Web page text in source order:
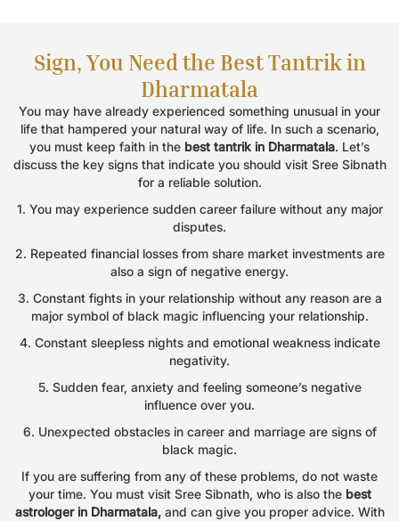
Name*
Email*
Phone*
Sign, You Need the Best Tantrik in
Dharmatala
You may have already experienced something unusual in your
life that hampered your natural way of life. In such a scenario,
you must keep faith in the best tantrik in Dharmatala. Let’s
discuss the key signs that indicate you should visit Sree Sibnath
for a reliable solution.
1. You may experience sudden career failure without any major
disputes.
2. Repeated financial losses from share market investments are
also a sign of negative energy.
3. Constant fights in your relationship without any reason are a
major symbol of black magic influencing your relationship.
4. Constant sleepless nights and emotional weakness indicate
negativity.
5. Sudden fear, anxiety and feeling someone’s negative
influence over you.
6. Unexpected obstacles in career and marriage are signs of
black magic.
If you are suffering from any of these problems, do not waste
your time. You must visit Sree Sibnath, who is also the best
astrologer in Dharmatala,and can give you proper advice. With